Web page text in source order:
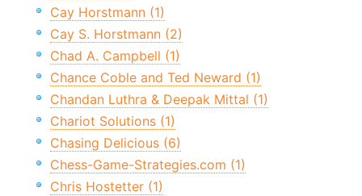
Cay Horstmann (1)
Cay S. Horstmann (2)
Chad A. Campbell (1)
Chance Coble and Ted Neward (1)
Chandan Luthra & Deepak Mittal (1)
Chariot Solutions (1)
Chasing Delicious (6)
Chess-Game-Strategies.com (1)
Chris Hostetter (1)